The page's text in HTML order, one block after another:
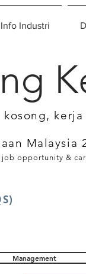
Info Industri
kosong,
Malaysia
opportunity &
Management